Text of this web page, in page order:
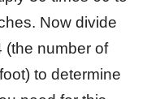
Now divide
(the number of
to determine